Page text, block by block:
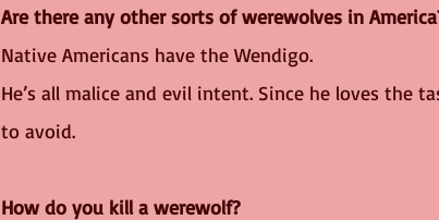
Are there any other sorts of werewolves in
Native Americans have the Wendigo.
He’s all malice and evil intent. Since he loves the
to avoid.
How do you kill a werewolf?